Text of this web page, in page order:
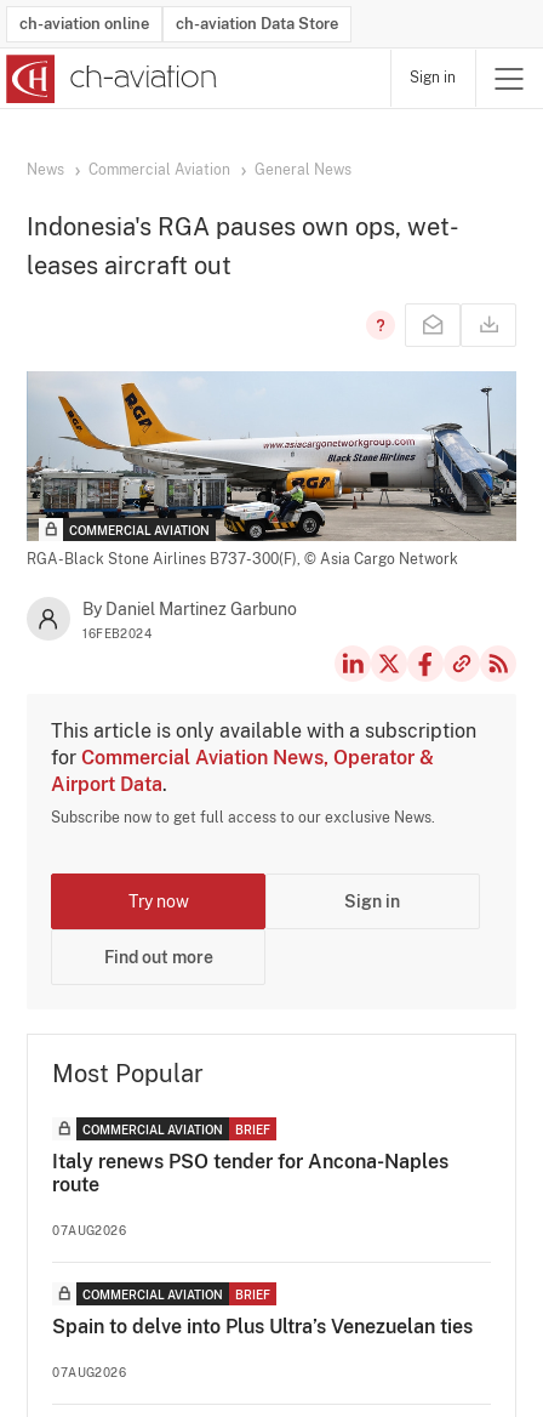
ch-aviation online ch-aviation Data Store
Sign in
News Commercial Aviation General News
Indonesia's RGA pauses own ops, wet-
leases aircraft out
COMMERCIAL AVIATION
RGA-Black Stone Airlines B737-300(F),© Asia Cargo Network
By Daniel Martinez Garbuno
16FEB2024
This article is only available with a subscription
forCommercial Aviation News, Operator &
Airport Data.
Subscribe now to get full access to our exclusive News.
Try now Sign in
Find out more
Most Popular
COMMERCIAL AVIATION BRIEF
Italy renews PSO tender for Ancona-Naples
route
07AUG2026
COMMERCIAL AVIATION BRIEF
Spain to delve into Plus Ultra’s Venezuelan ties
07AUG2026